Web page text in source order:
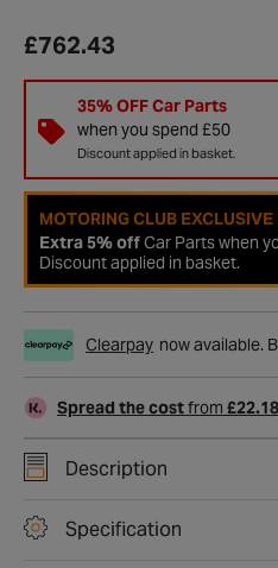
£762.43
35% OFF Car Parts
when you spend £50
Discount applied in basket.
MOTORING CLUB EXCLUSIVE
Extra 5% offCar Parts when
Discount applied in basket.
Clearpay now available.
Spread the costfrom
Description
Specification